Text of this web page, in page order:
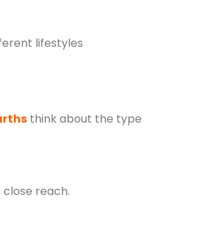
lifestyles
think about the type
reach.